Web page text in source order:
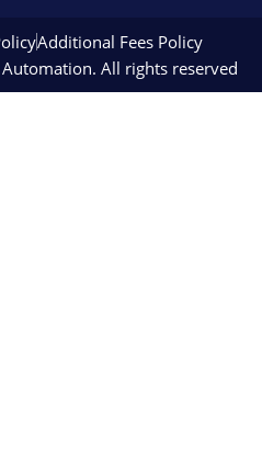
All rights reserved
Additional Fees Policy